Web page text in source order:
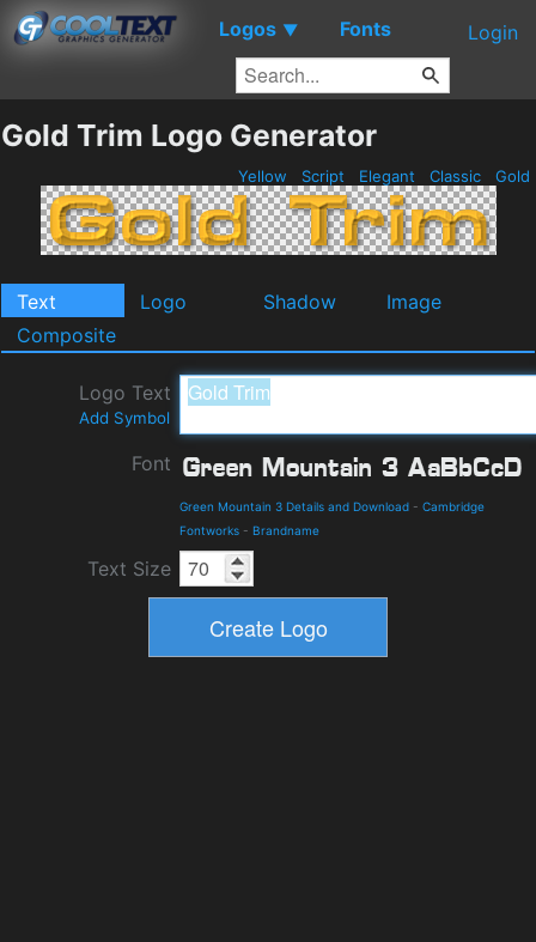
Logos ▼ Fonts Login
Gold Trim Logo Generator
Yellow Script Elegant Classic Gold
Text Logo Shadow
Image
Composite
Logo Text
Add Symbol
Font
Green Mountain 3 Details and Download - Cambridge
Fontworks - Brandname
Text Size